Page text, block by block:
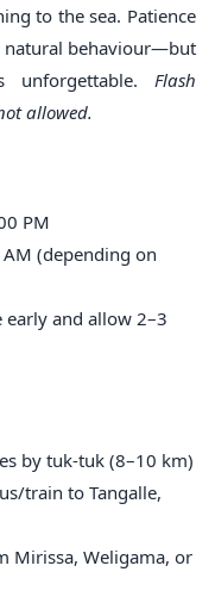
to the sea. Patience
natural behaviour—but
Flash
allowed.
PM
(depending on
and allow 2–3
by tuk-tuk (8–10 km)
train to Tangalle,
Mirissa, Weligama, or